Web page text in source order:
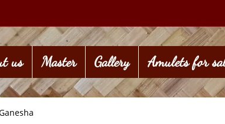
us Master Gallery Amulets for